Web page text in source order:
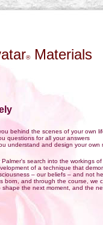
®Materials
behind the scenes of your own
questions for all your answers
understand and design your own
search into the workings
of a technique that
– our beliefs – and not
born, and through the course, we
the next moment, and the